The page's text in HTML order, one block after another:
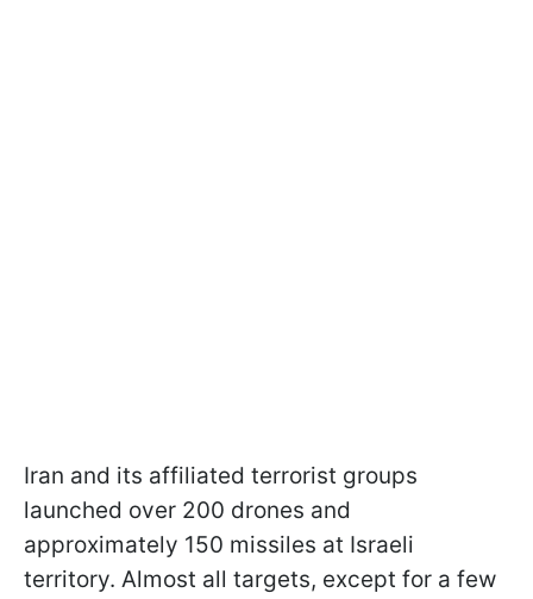
Iran and its affiliated terrorist groups
launched over 200 drones and
approximately 150 missiles at Israeli
territory. Almost all targets, except for a few